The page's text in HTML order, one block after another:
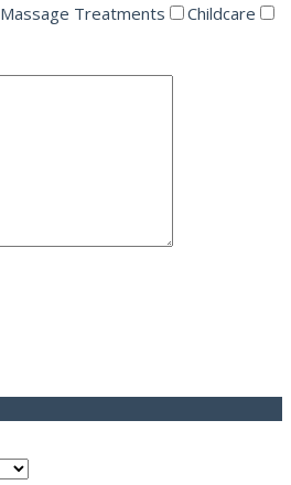
Massage Treatments
Childcare